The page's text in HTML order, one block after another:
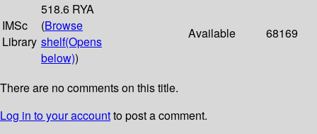
IMSc
Library
518.6 RYA
(Browse
shelf(Opens
below))
Available 68169
There are no comments on this title.
Log in to your accountto post a comment.